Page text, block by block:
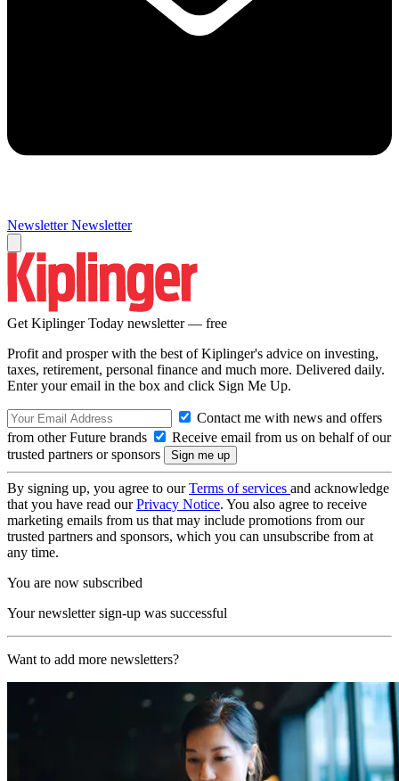
Newsletter Newsletter
Get Kiplinger Today newsletter — free
Profit and prosper with the best of Kiplinger's advice on investing,
taxes, retirement, personal finance and much more. Delivered daily.
Enter your email in the box and click Sign Me Up.
Contact me with news and offers
from other Future brands
Receive email from us on behalf of our
trusted partners or sponsors
By signing up, you agree to ourTerms of services and acknowledge
that you have read ourPrivacy Notice. You also agree to receive
marketing emails from us that may include promotions from our
trusted partners and sponsors, which you can unsubscribe from at
any time.
You are now subscribed
Your newsletter sign-up was successful
Want to add more newsletters?